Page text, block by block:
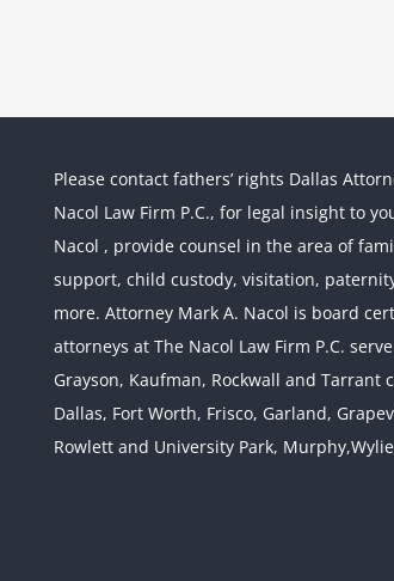
Please contact fathers’ rights Dallas
Nacol Law Firm P.C., for legal insight to
Nacol , provide counsel in the area of
support, child custody, visitation,
more. Attorney Mark A. Nacol is board
attorneys at The Nacol Law Firm P.C.
Grayson, Kaufman, Rockwall and
Dallas, Fort Worth, Frisco, Garland,
Rowlett and University Park,